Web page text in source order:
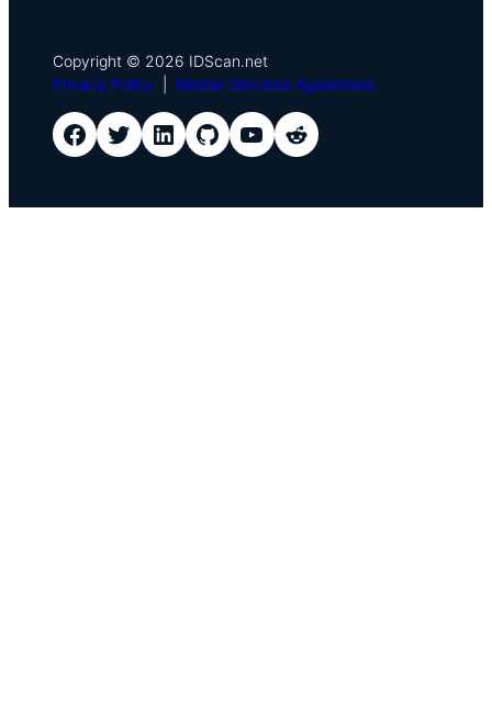
Copyright © 2026 IDScan.net
Privacy Policy
Master Services Agreement
IDScan Facebook IDScan Twitter IDScan LinkedIn IDScan GitHub IDScan YouTube IDScan Reddit